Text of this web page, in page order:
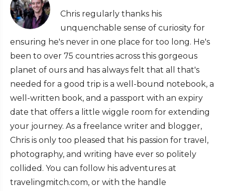
Chris regularly thanks his
unquenchable sense of curiosity for
ensuring he's never in one place for too long. He's
been to over 75 countries across this gorgeous
planet of ours and has always felt that all that's
needed for a good trip is a well-bound notebook, a
well-written book, and a passport with an expiry
date that offers a little wiggle room for extending
your journey. As a freelance writer and blogger,
Chris is only too pleased that his passion for travel,
photography, and writing have ever so politely
collided. You can follow his adventures at
travelingmitch.com, or with the handle